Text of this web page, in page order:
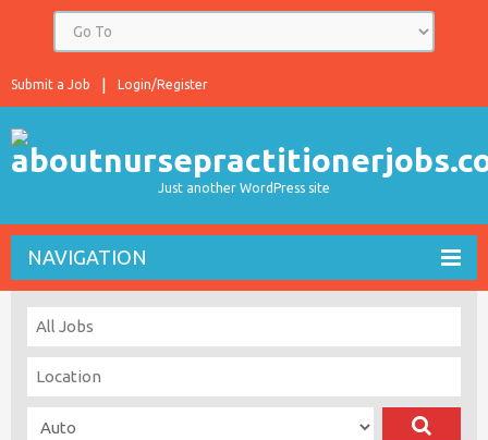
Login/Register
Submit a Job
Just another WordPress site
NAVIGATION